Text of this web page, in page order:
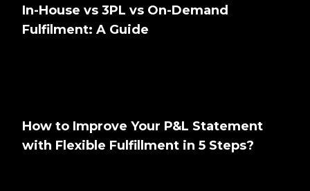
In-House vs 3PL vs On-Demand
Fulfilment: A Guide
How to Improve Your P&L Statement
with Flexible Fulfillment in 5 Steps?